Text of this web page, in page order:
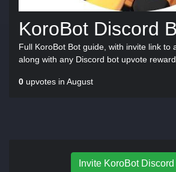
KoroBot Discord
Full KoroBot Bot guide, with invite link to
along with any Discord bot upvote
0 upvotes in August
Invite KoroBot